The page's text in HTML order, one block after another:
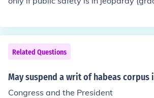
Related Questions
May suspend a writ of habeas corpus
Congress and the President